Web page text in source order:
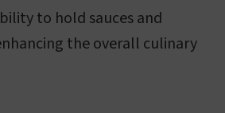
to hold sauces and
the overall culinary